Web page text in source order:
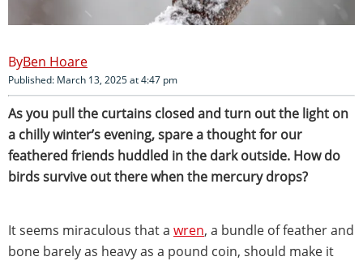
Ben Hoare
Published: March 13, 2025 at 4:47 pm
Asyou pull the curtains closed and turn out the light on
a chilly winter’s evening, spare a thought for our
feathered friends huddled in the dark outside. How do
birds survive out there when the mercury drops?
It seems miraculous that a wren, a bundle of feather and
bone barely as heavy as a pound coin, should make it